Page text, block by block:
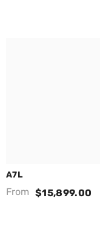
A7L
From $15,899.00